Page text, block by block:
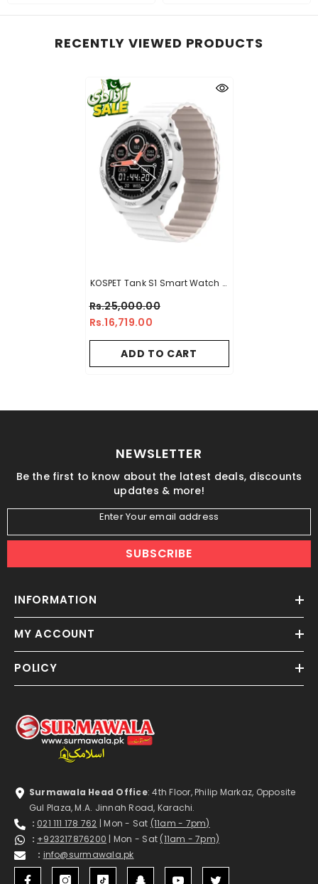
RECENTLY VIEWED PRODUCTS
KOSPET Tank S1 Smart Watch –
Rs.25,000.00
Rs.16,719.00
ADD TO CART
NEWSLETTER
Be the first to know about the latest deals, discounts
updates & more!
Enter Your email address
SUBSCRIBE
INFORMATION
MY ACCOUNT
POLICY
Surmawala Head Office: 4th Floor, Philip Markaz, Opposite
Gul Plaza, M.A. Jinnah Road, Karachi.
: 021 111 178 762 | Mon - Sat (11am - 7pm)
: +923217876200 | Mon - Sat (11am - 7pm)
: info@surmawala.pk